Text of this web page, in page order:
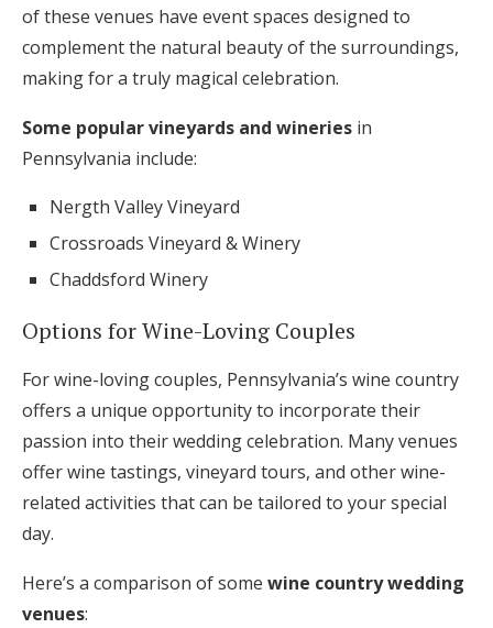
of these venues have event spaces designed to
complement the natural beauty of the surroundings,
making for a truly magical celebration.
Some popular vineyards and wineries in
Pennsylvania include:
Nergth Valley Vineyard
Crossroads Vineyard & Winery
Chaddsford Winery
Options for Wine-Loving Couples
For wine-loving couples, Pennsylvania’s wine country
offers a unique opportunity to incorporate their
passion into their wedding celebration. Many venues
offer wine tastings, vineyard tours, and other wine-
related activities that can be tailored to your special
day.
Here’s a comparison of some wine country wedding
venues: